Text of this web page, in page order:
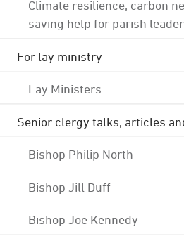
Climate resilience, carbon
saving help for parish
For lay ministry
Lay Ministers
Senior clergy talks, articles
Bishop Philip North
Bishop Jill Duff
Bishop Joe Kennedy